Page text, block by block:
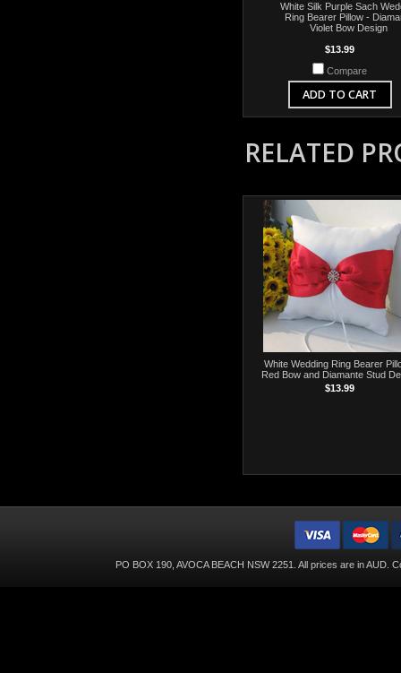
White Silk Purple Sach
Ring Bearer Pillow -
Violet Bow Design
$13.99
Compare
ADD TO CART
RELATED
White Wedding Ring Bearer
Red Bow and Diamante Stud
$13.99
PO BOX 190, AVOCA BEACH NSW 2251. All prices are inAUD .